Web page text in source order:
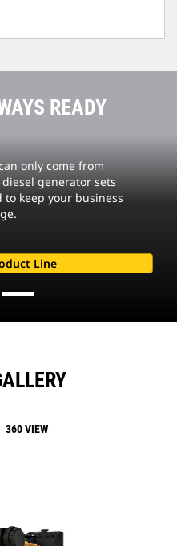
READY
only come from
generator sets
keep your business
Line
360 VIEW